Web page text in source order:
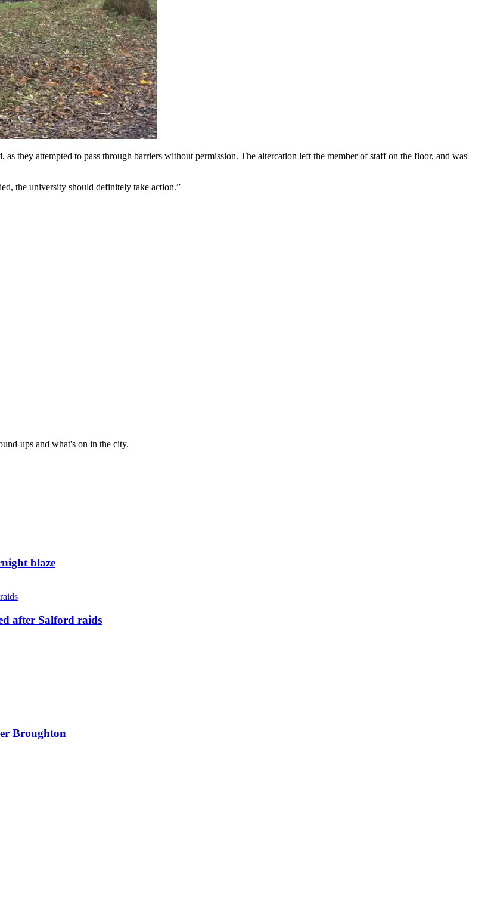
they attempted to pass through barriers without permission. The altercation left the member of staff on the floor, and was
the university should definitely take action.”
ups and what's on in the city.
blaze
after Salford raids
Broughton